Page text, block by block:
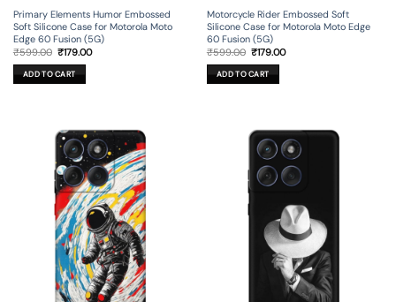
Primary Elements Humor Embossed
Soft Silicone Case for Motorola Moto
Edge 60 Fusion (5G)
₹599.00 Original
was:
₹599.00.
₹179.00Current
ADD TO CART
Motorcycle Rider Embossed Soft
Silicone Case for Motorola Moto Edge
60 Fusion (5G)
₹599.00 Original
was:
₹599.00.
₹179.00Current
ADD TO CART